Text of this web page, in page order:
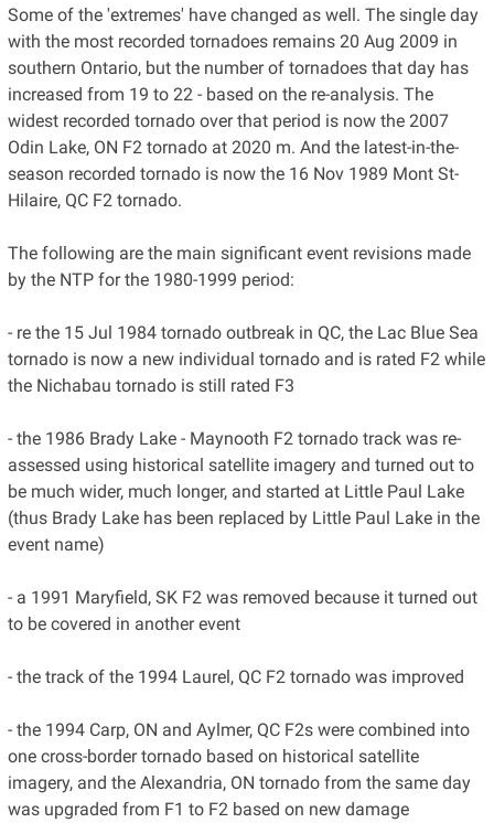
Some of the 'extremes' have changed as well. The single day
with the most recorded tornadoes remains 20 Aug 2009 in
southern Ontario, but the number of tornadoes that day has
increased from 19 to 22 - based on the re-analysis. The
widest recorded tornado over that period is now the 2007
Odin Lake, ON F2 tornado at 2020 m. And the latest-in-the-
season recorded tornado is now the 16 Nov 1989 Mont St-
Hilaire, QC F2 tornado.
The following are the main significant event revisions made
by the NTP for the 1980-1999 period:
- re the 15 Jul 1984 tornado outbreak in QC, the Lac Blue Sea
tornado is now a new individual tornado and is rated F2 while
the Nichabau tornado is still rated F3
- the 1986 Brady Lake - Maynooth F2 tornado track was re-
assessed using historical satellite imagery and turned out to
be much wider, much longer, and started at Little Paul Lake
(thus Brady Lake has been replaced by Little Paul Lake in the
event name)
- a 1991 Maryfield, SK F2 was removed because it turned out
to be covered in another event
- the track of the 1994 Laurel, QC F2 tornado was improved
- the 1994 Carp, ON and Aylmer, QC F2s were combined into
one cross-border tornado based on historical satellite
imagery, and the Alexandria, ON tornado from the same day
was upgraded from F1 to F2 based on new damage